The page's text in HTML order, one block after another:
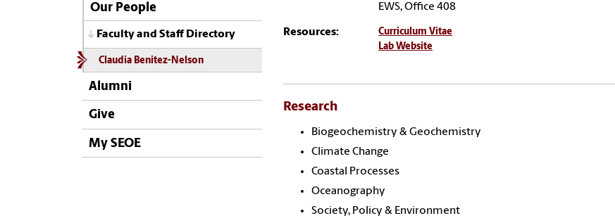
Our People
Faculty and Staff Directory
Claudia Benitez-Nelson
Alumni
Give
My SEOE
EWS, Office 408
Resources:
Curriculum Vitae
Lab Website
Research
Biogeochemistry & Geochemistry
Climate Change
Coastal Processes
Oceanography
Society, Policy & Environment